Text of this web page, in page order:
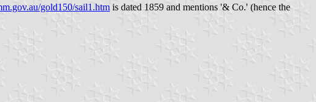
gold150/sail1.htm is dated 1859 and mentions '& Co.' (hence the